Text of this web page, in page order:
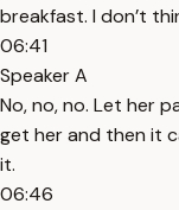
breakfast. I don’t
06:41
Speaker A
No, no, no. Let her
get her and then it
it.
06:46